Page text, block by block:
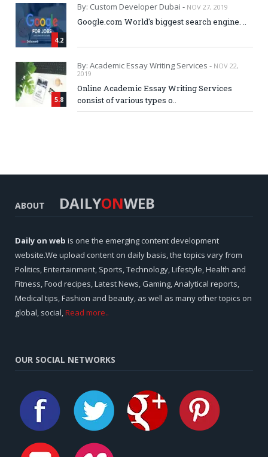
4.2
By: Custom Developer Dubai - NOV 27, 2019
Google.com World's biggest search engine. ..
5.8
By: Academic Essay Writing Services - NOV 22,
2019
Online Academic Essay Writing Services
consist of various types o..
ABOUT DAILYONWEB
Daily on web is one the emerging content development
website.We upload content on daily basis, the topics vary from
Politics, Entertainment, Sports, Technology, Lifestyle, Health and
Fitness, Food recipes, Latest News, Gaming, Analytical reports,
Medical tips, Fashion and beauty, as well as many other topics on
global, social,Read more..
OUR SOCIAL NETWORKS